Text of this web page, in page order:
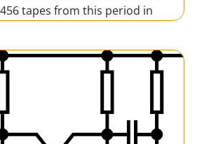
tapes from this period in
This is a cheap and very